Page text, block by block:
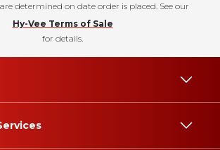
determined on date order is placed. See our
Hy-Vee Terms of Sale
for details.